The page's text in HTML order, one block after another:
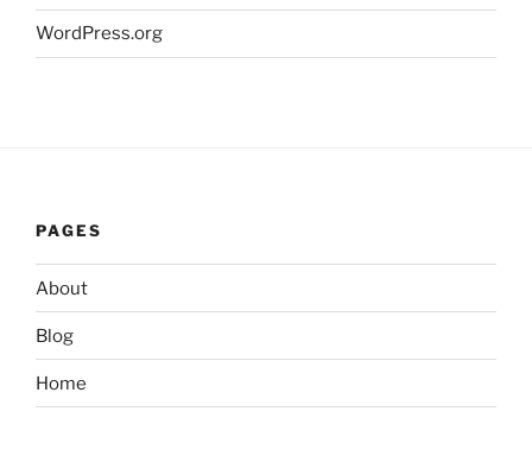
WordPress.org
PAGES
About
Blog
Home